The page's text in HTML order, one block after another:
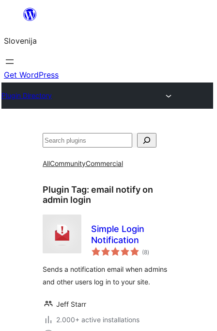
Preskoči
vsebino
Slovenija
Get WordPress
Plugin Directory
Išči
AllCommunityCommercial
Plugin Tag: email notify on
admin login
Simple Login
Notification
(8total
ratings
)
Sends a notification email when admins
and other users log in to your site.
Jeff Starr
2.000+ active installations